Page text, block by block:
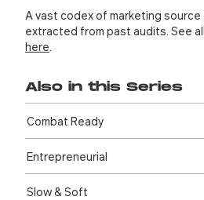
A vast codex of marketing source
extracted from past audits. See
here.
Also in this Series
Combat Ready
Entre­preneurial
Slow & Soft